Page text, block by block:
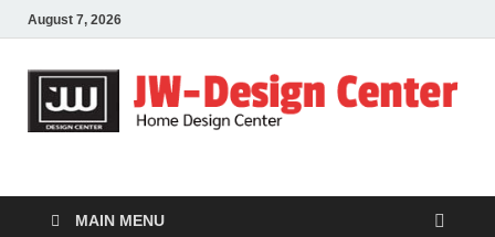
August 7, 2026
JW-Design Center
MAIN MENU